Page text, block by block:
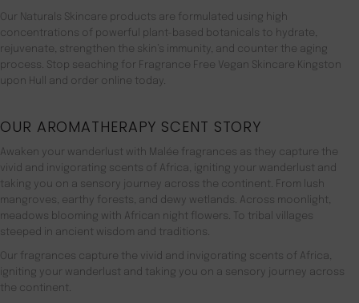
Our Naturals Skincare products are formulated using high
concentrations of powerful plant-based botanicals to hydrate,
rejuvenate, strengthen the skin’s immunity, and counter the aging
process. Stop seaching for Fragrance Free Vegan Skincare Kingston
upon Hull and order online today.
OUR AROMATHERAPY SCENT STORY
Awaken your wanderlust with Malée fragrances as they capture the
vivid and invigorating scents of Africa, igniting your wanderlust and
taking you on a sensory journey across the continent. From lush
mangroves, earthy forests, and dewy wetlands. Across moonlight,
meadows blooming with African night flowers. To tribal villages
steeped in ancient wisdom and traditions.
Our fragrances capture the vivid and invigorating scents of Africa,
igniting your wanderlust and taking you on a sensory journey across
the continent.